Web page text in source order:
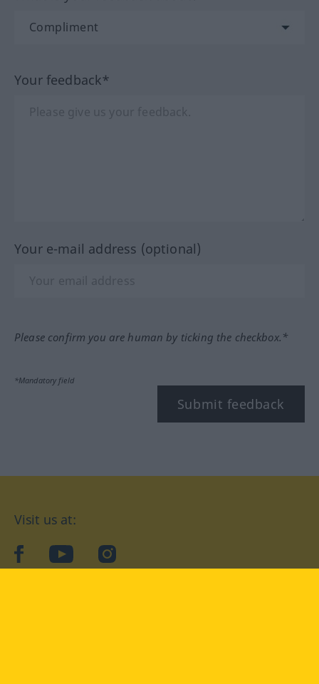
Your feedback*
Your e-mail address (optional)
Please confirm you are human by ticking the checkbox.*
*Mandatory field
Submit feedback
Visit us at:
facebookYouTubeInstagram